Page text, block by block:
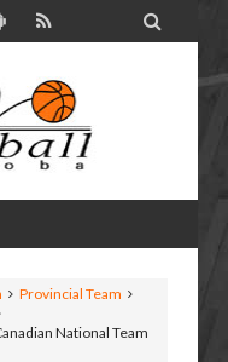

Provincial Team
National Team